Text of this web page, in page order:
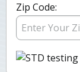
Zip Code: